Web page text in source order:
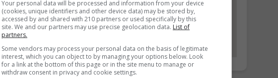
Your personal data will be processed and information from your device
(cookies, unique identifiers and other device data) may be stored by,
accessed by and shared with 210 partners or used specifically by this
site. We and our partners may use precise geolocation data. List of
partners.
Some vendors may process your personal data on the basis of legitimate
interest, which you can object to by managing your options below. Look
for a link at the bottom of this page or in the site menu to manage or
withdraw consent in privacy and cookie settings.